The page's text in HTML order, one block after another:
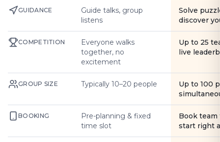
GUIDANCE
Guide talks, group
listens
Solve
discover
COMPETITION
Everyone walks
together, no
excitement
Up to 25
live
GROUP SIZE Typically 10–20 people
Up to 100
BOOKING
Pre-planning & fixed
time slot
Book
start right